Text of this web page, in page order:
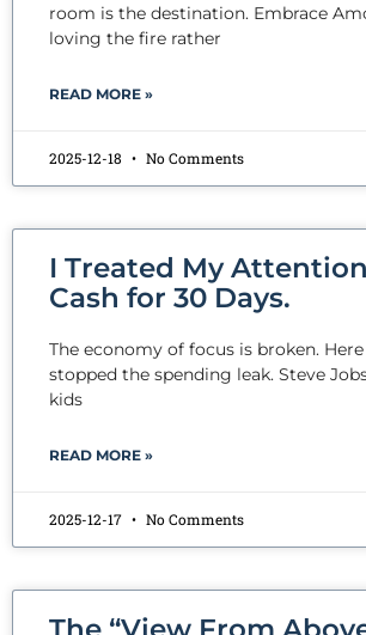
room is the destination. Embrace
loving the fire rather
READ MORE »
2025-12-18 No Comments
I Treated My
Cash for 30 Days.
The economy of focus is broken.
stopped the spending leak. Steve
kids
READ MORE »
2025-12-17 No Comments